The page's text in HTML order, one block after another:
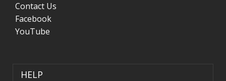
Contact Us
Facebook
YouTube
HELP